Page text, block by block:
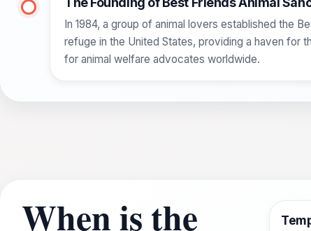
In 1984, a group of animal lovers established the
refuge in the United States, providing a haven for
for animal welfare advocates worldwide.
When is the